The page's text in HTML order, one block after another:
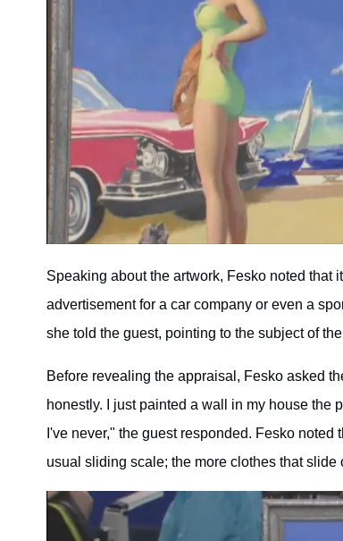
Speaking about the artwork, Fesko noted that
advertisement for a car company or even a
she told the guest, pointing to the subject of
Before revealing the appraisal, Fesko asked
honestly. I just painted a wall in my house the
I've never," the guest responded. Fesko
usual sliding scale; the more clothes that